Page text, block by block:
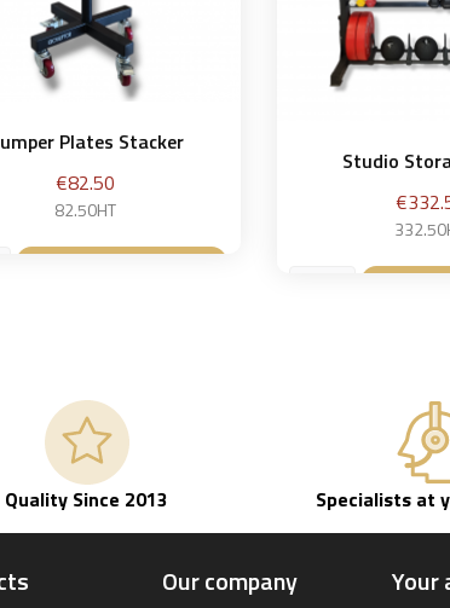
Plates Stacker
Price
€82.50
82.50HT
Studio
Price
Quality Since 2013 Specialists at
Our company Your